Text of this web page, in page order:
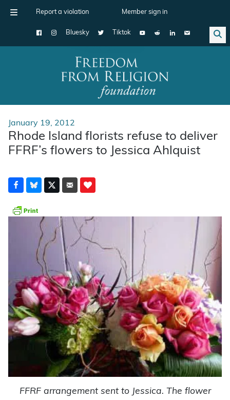
Report a violation Member sign in
Bluesky Tiktok
Main Navigation
January 19, 2012
Rhode Island florists refuse to deliver
FFRF’s flowers to Jessica Ahlquist
FFRF arrangement sent to Jessica. The flower